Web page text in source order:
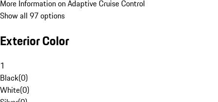
More Information on Adaptive Cruise Control
Show all 97 options
Exterior Color
1
Black(0)
White(0)